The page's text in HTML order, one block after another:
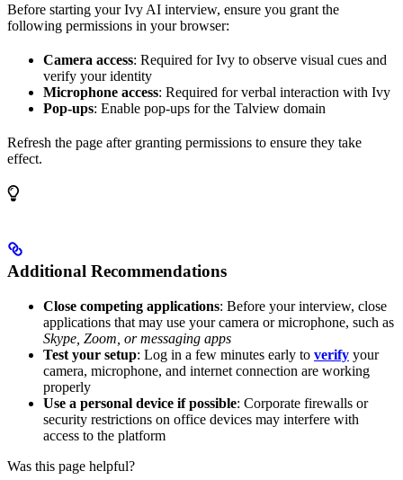
Before starting your Ivy AI interview, ensure you grant the
following permissions in your browser:
Camera access: Required for Ivy to observe visual cues and
verify your identity
Microphone access: Required for verbal interaction with Ivy
Pop-ups: Enable pop-ups for the Talview domain
Refresh the page after granting permissions to ensure they take
effect.
Additional Recommendations
Close competing applications: Before your interview, close
applications that may use your camera or microphone, such as
Skype, Zoom, or messaging apps
Test your setup: Log in a few minutes early to verify your
camera, microphone, and internet connection are working
properly
Use a personal device if possible: Corporate firewalls or
security restrictions on office devices may interfere with
access to the platform
Was this page helpful?